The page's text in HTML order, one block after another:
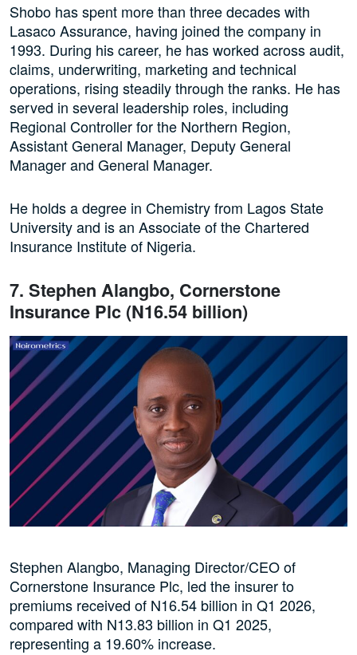
Shobo has spent more than three decades with
Lasaco Assurance, having joined the company in
1993. During his career, he has worked across audit,
claims, underwriting, marketing and technical
operations, rising steadily through the ranks. He has
served in several leadership roles, including
Regional Controller for the Northern Region,
Assistant General Manager, Deputy General
Manager and General Manager.
He holds a degree in Chemistry from Lagos State
University and is an Associate of the Chartered
Insurance Institute of Nigeria.
7. Stephen Alangbo, Cornerstone
Insurance Plc (N16.54 billion)
Stephen Alangbo, Managing Director/CEO of
Cornerstone Insurance Plc, led the insurer to
premiums received of N16.54 billion in Q1 2026,
compared with N13.83 billion in Q1 2025,
representing a 19.60% increase.